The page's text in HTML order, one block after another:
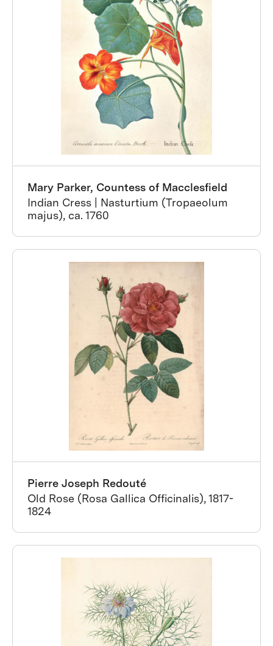
Mary Parker, Countess of Macclesfield
Indian Cress | Nasturtium (Tropaeolum
majus), ca. 1760
Pierre Joseph Redouté
Old Rose (Rosa Gallica Officinalis), 1817-
1824